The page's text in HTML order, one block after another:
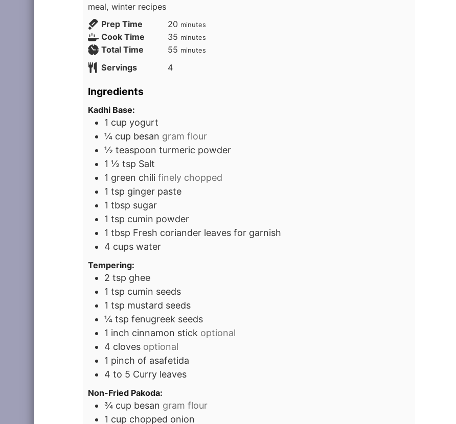
meal, winter recipes
Prep Time
20 minutes
minutes
Cook Time 35 minutes
minutes
Total Time 55 minutes
minutes
Servings 4
Ingredients
Kadhi Base:
1 cup yogurt
¼ cup besan gram flour
½ teaspoon turmeric powder
1 ½ tsp Salt
1 green chili finely chopped
1 tsp ginger paste
1 tbsp sugar
1 tsp cumin powder
1 tbsp Fresh coriander leaves for garnish
4 cups water
Tempering:
2 tsp ghee
1 tsp cumin seeds
1 tsp mustard seeds
¼ tsp fenugreek seeds
1 inch cinnamon stick optional
4 cloves optional
1 pinch of asafetida
4 to 5 Curry leaves
Non-Fried Pakoda:
¾ cup besan gram flour
1 cup chopped onion